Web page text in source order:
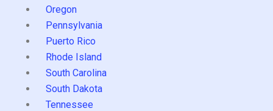
Oregon
Pennsylvania
Puerto Rico
Rhode Island
South Carolina
South Dakota
Tennessee